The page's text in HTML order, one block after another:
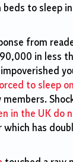
to sleep
from
in less
to sleep
in the UK do
which has